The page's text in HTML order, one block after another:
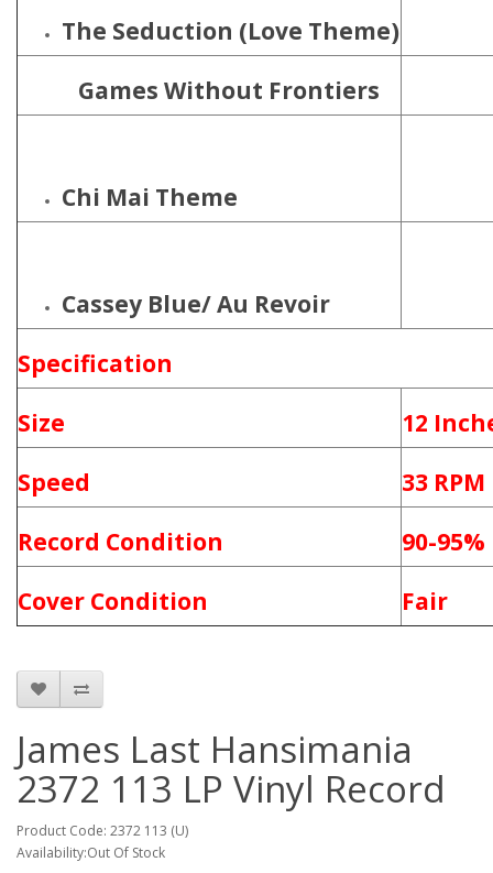
The Seduction (Love Theme)
Games Without Frontiers
Chi Mai Theme
Cassey Blue/Au Revoir
Specification
Size
12
Speed
33 RPM
Record Condition
90-95%
Cover Condition
Fair
James Last ‎Hansimania
2372 113 LP Vinyl Record
Product Code: 2372 113 (U)
Availability:Out Of Stock